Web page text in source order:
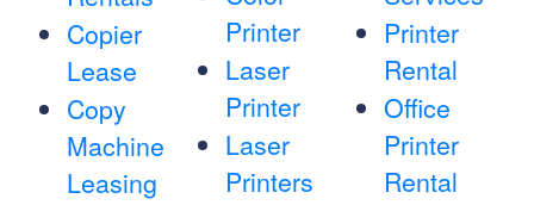
Copier
Lease
Copy
Machine
Leasing
Printer
Laser
Printer
Laser
Printers
Printer
Rental
Office
Printer
Rental